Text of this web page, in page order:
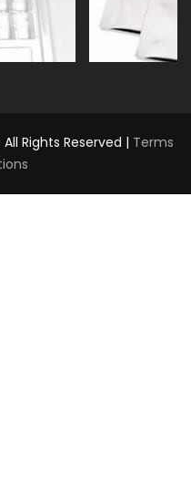
Rights Reserved | Terms